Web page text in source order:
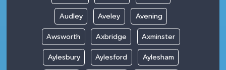
Audley Aveley Avening
Awsworth Axbridge Axminster
Aylesbury Aylesford Aylesham